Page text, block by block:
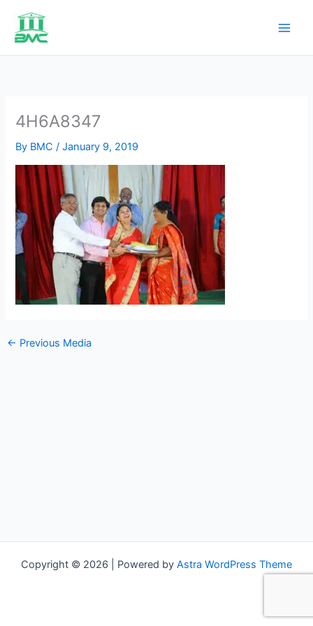
content
4H6A8347
By BMC/January 9, 2019
← Previous Media
Copyright © 2026 | Powered by Astra WordPress Theme